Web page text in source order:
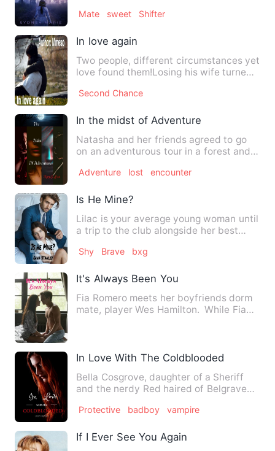
Mate sweet Shifter
In love again
Two people, different circumstances yet
love found them!Losing his wife turned
Second Chance
In the midst of Adventure
Natasha and her friends agreed to go
on an adventurous tour in a forest and
Adventure lost encounter
Is He Mine?
Lilac is your average young woman until
a trip to the club alongside her best
Shy Brave bxg
It's Always Been You
Fia Romero meets her boyfriends dorm
mate, player Wes Hamilton. While Fia
In Love With The Coldblooded
Bella Cosgrove, daughter of a Sheriff
and the nerdy Red haired of Belgrave
Protective badboy vampire
If I Ever See You Again